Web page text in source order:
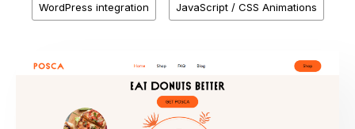
WordPress integration JavaScript / CSS Animations